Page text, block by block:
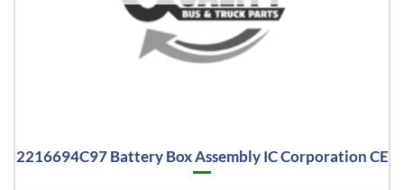
2216694C97 Battery Box Assembly IC Corporation CE